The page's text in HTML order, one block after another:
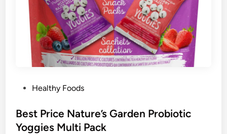
s
t
Healthy Foods
Best Price Nature’s Garden Probiotic
Yoggies Multi Pack